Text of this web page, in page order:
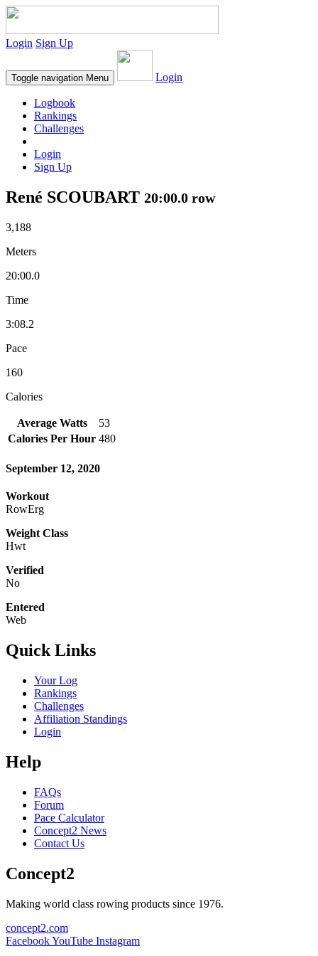
Login Sign Up
Toggle navigation Menu Login
Logbook
Rankings
Challenges
Login
Sign Up
René SCOUBART 20:00.0 row
3,188
Meters
20:00.0
Time
3:08.2
Pace
160
Calories
Average Watts
53
Calories Per Hour 480
September 12, 2020
Workout
RowErg
Weight Class
Hwt
Verified
No
Entered
Web
Quick Links
Your Log
Rankings
Challenges
Affiliation Standings
Login
Help
FAQs
Forum
Pace Calculator
Concept2 News
Contact Us
Concept2
Making world class rowing products since 1976.
concept2.com
FacebookYouTube Instagram